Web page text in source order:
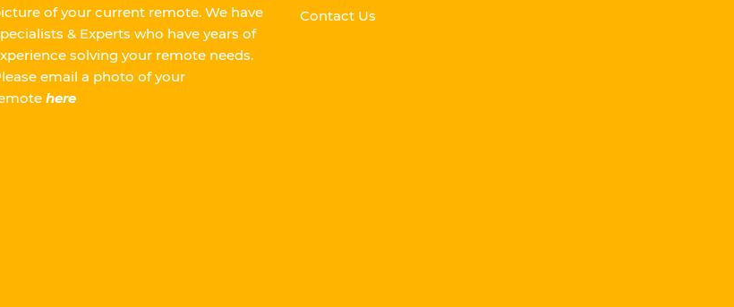
of your current remote. We have
& Experts who have years of
solving your remote needs.
email a photo of your
here
Contact Us